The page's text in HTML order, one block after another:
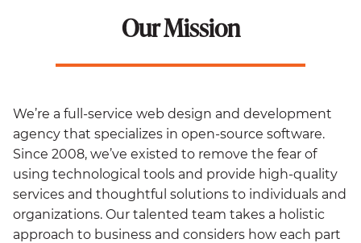
Our Mission
We’re a full-service web design and development
agency that specializes in open-source software.
Since 2008, we’ve existed to remove the fear of
using technological tools and provide high-quality
services and thoughtful solutions to individuals and
organizations. Our talented team takes a holistic
approach to business and considers how each part